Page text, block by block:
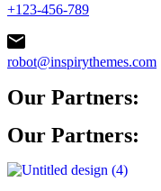
+123-456-789
robot@inspirythemes.com
Our Partners:
Our Partners: